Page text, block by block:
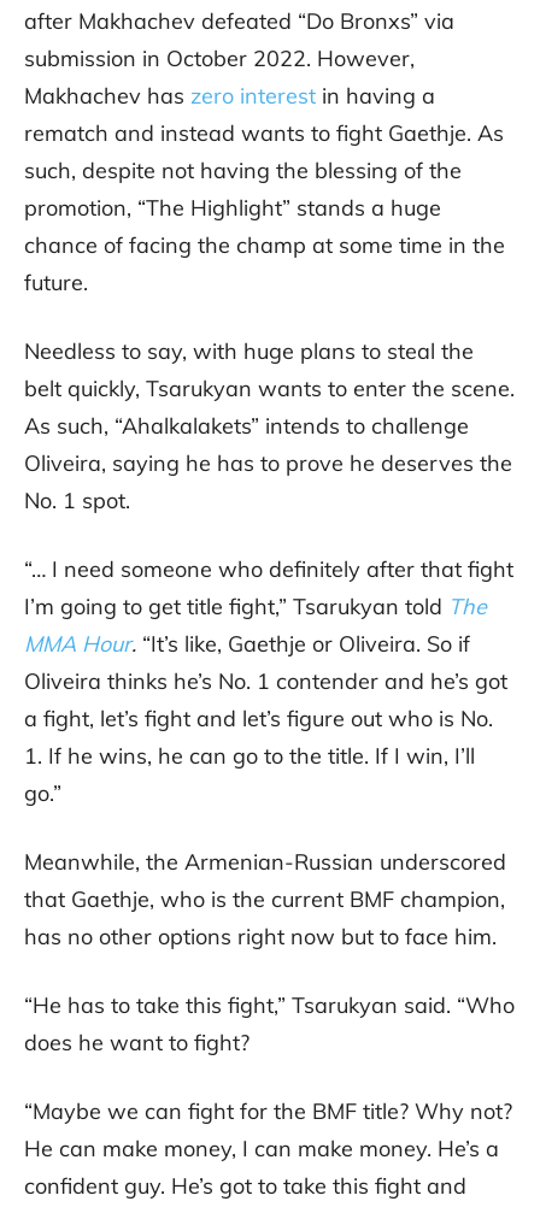
after Makhachev defeated “Do Bronxs” via
submission in October 2022. However,
Makhachev has zero interest in having a
rematch and instead wants to fight Gaethje. As
such, despite not having the blessing of the
promotion, “The Highlight” stands a huge
chance of facing the champ at some time in the
future.
Needless to say, with huge plans to steal the
belt quickly, Tsarukyan wants to enter the scene.
As such, “Ahalkalakets” intends to challenge
Oliveira, saying he has to prove he deserves the
No. 1 spot.
“… I need someone who definitely after that fight
I’m going to get title fight,” Tsarukyan told The
MMA Hour. “It’s like, Gaethje or Oliveira. So if
Oliveira thinks he’s No. 1 contender and he’s got
a fight, let’s fight and let’s figure out who is No.
1. If he wins, he can go to the title. If I win, I’ll
go.”
Meanwhile, the Armenian-Russian underscored
that Gaethje, who is the current BMF champion,
has no other options right now but to face him.
“He has to take this fight,” Tsarukyan said. “Who
does he want to fight?
“Maybe we can fight for the BMF title? Why not?
He can make money, I can make money. He’s a
confident guy. He’s got to take this fight and